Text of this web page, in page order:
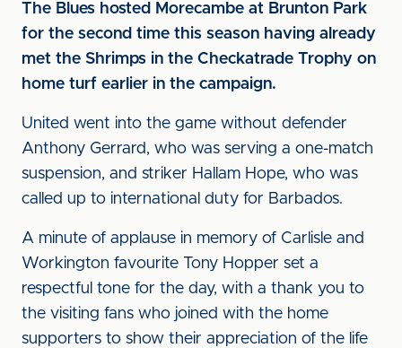
The Blues hosted Morecambe at Brunton Park
for the second time this season having already
met the Shrimps in the Checkatrade Trophy on
home turf earlier in the campaign.
United went into the game without defender
Anthony Gerrard, who was serving a one-match
suspension, and striker Hallam Hope, who was
called up to international duty for Barbados.
A minute of applause in memory of Carlisle and
Workington favourite Tony Hopper set a
respectful tone for the day, with a thank you to
the visiting fans who joined with the home
supporters to show their appreciation of the life